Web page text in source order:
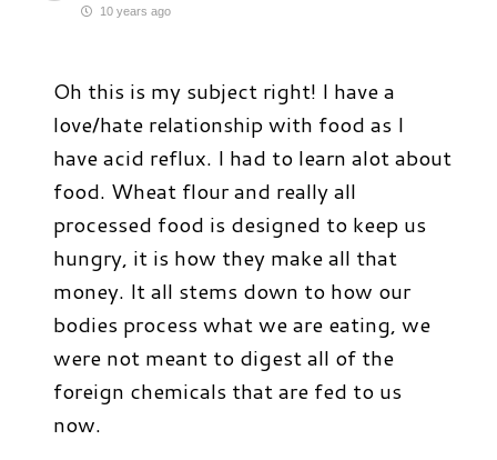
10 years ago
Oh this is my subject right! I have a
love/hate relationship with food as I
have acid reflux. I had to learn alot about
food. Wheat flour and really all
processed food is designed to keep us
hungry, it is how they make all that
money. It all stems down to how our
bodies process what we are eating, we
were not meant to digest all of the
foreign chemicals that are fed to us
now.